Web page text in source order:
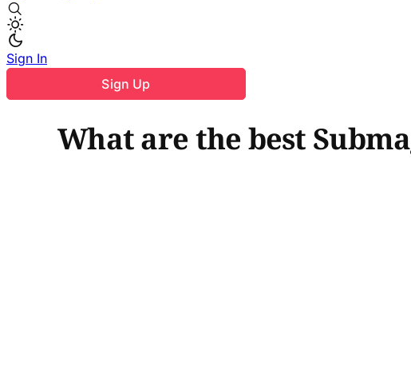
Sign In
Sign Up
What are the best